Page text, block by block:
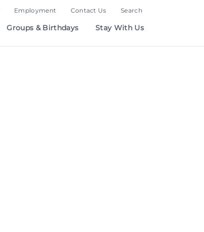
Employment Contact Us Search
Groups & Birthdays Stay With Us